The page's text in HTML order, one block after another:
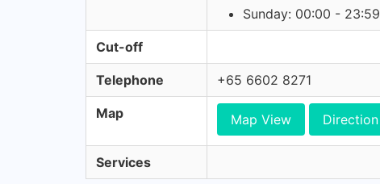
Sunday: 00:00 - 23:59
Cut-off
Telephone +65 6602 8271
Map Map View Direction
Services